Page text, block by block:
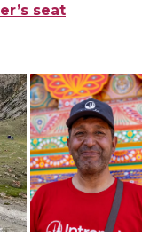
seat